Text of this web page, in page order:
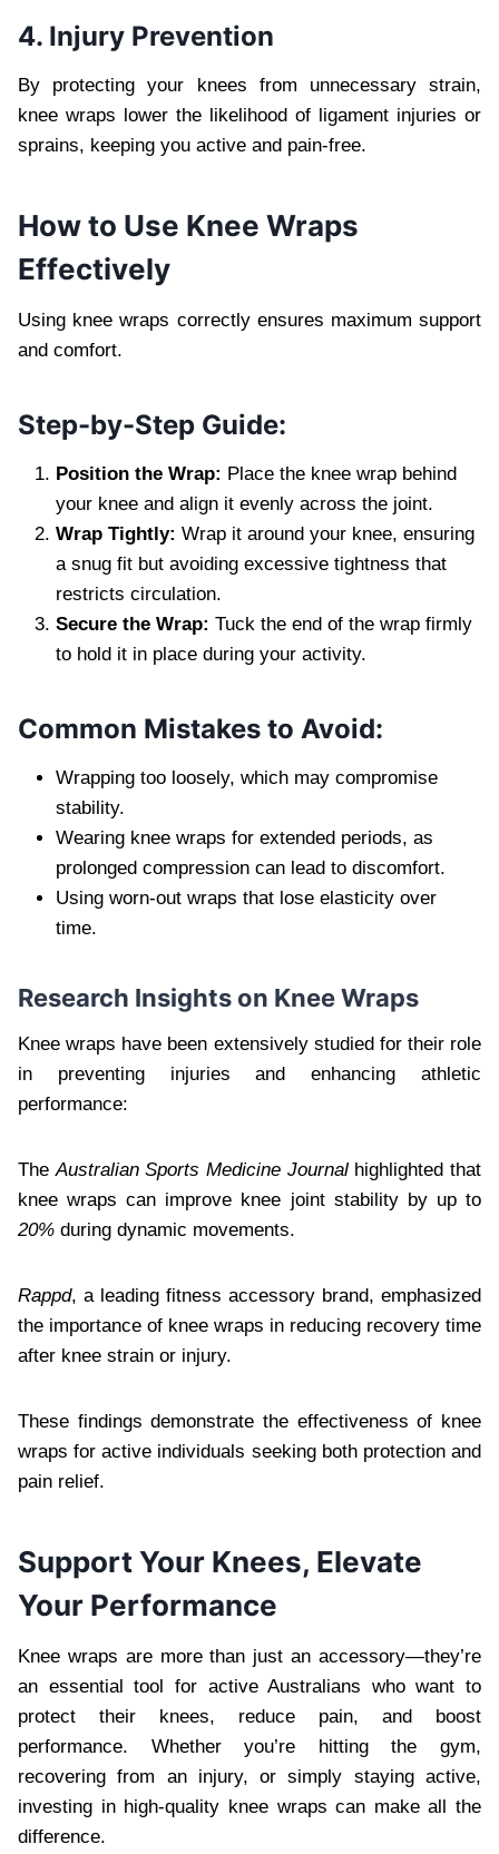
4. Injury Prevention
By protecting your knees from unnecessary strain,
knee wraps lower the likelihood of ligament injuries or
sprains, keeping you active and pain-free.
How to Use Knee Wraps
Effectively
Using knee wraps correctly ensures maximum support
and comfort.
Step-by-Step Guide:
Position the Wrap: Place the knee wrap behind
your knee and align it evenly across the joint.
Wrap Tightly: Wrap it around your knee, ensuring
a snug fit but avoiding excessive tightness that
restricts circulation.
Secure the Wrap: Tuck the end of the wrap firmly
to hold it in place during your activity.
Common Mistakes to Avoid:
Wrapping too loosely, which may compromise
stability.
Wearing knee wraps for extended periods, as
prolonged compression can lead to discomfort.
Using worn-out wraps that lose elasticity over
time.
Research Insights on Knee Wraps
Knee wraps have been extensively studied for their role
in preventing injuries and enhancing athletic
performance:
The Australian Sports Medicine Journal highlighted that
knee wraps can improve knee joint stability by up to
20% during dynamic movements.
Rappd, a leading fitness accessory brand, emphasized
the importance of knee wraps in reducing recovery time
after knee strain or injury.
These findings demonstrate the effectiveness of knee
wraps for active individuals seeking both protection and
pain relief.
Support Your Knees, Elevate
Your Performance
Knee wraps are more than just an accessory—they’re
an essential tool for active Australians who want to
protect their knees, reduce pain, and boost
performance. Whether you’re hitting the gym,
recovering from an injury, or simply staying active,
investing in high-quality knee wraps can make all the
difference.